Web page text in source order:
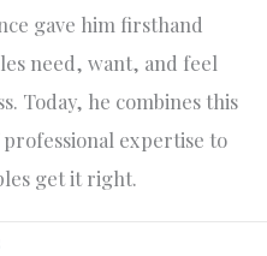
gave him firsthand
need, want, and feel
Today, he combines this
expertise to
get it right.